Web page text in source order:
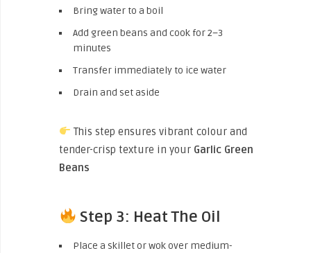
Bring water to a boil
Add green beans and cook for 2–3
minutes
Transfer immediately to ice water
Drain and set aside
This step ensures vibrant colour and
tender-crisp texture in your Garlic Green
Beans
Step 3: Heat The Oil
Place a skillet or wok over medium-